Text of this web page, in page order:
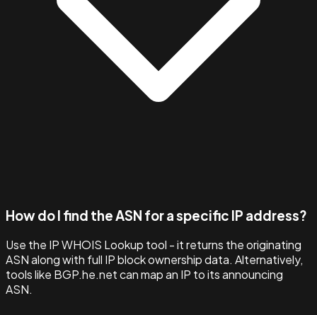
How do I find the ASN for a specific IP address?
Use the IP WHOIS Lookup tool - it returns the originating
ASN along with full IP block ownership data. Alternatively,
tools like BGP.he.net can map an IP to its announcing
ASN.